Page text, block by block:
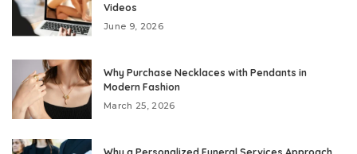
Videos
June 9, 2026
Why Purchase Necklaces with Pendants in
Modern Fashion
March 25, 2026